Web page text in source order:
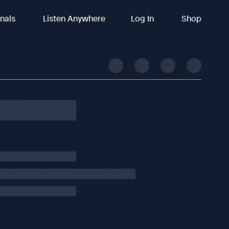
Listen Anywhere Log In Shop